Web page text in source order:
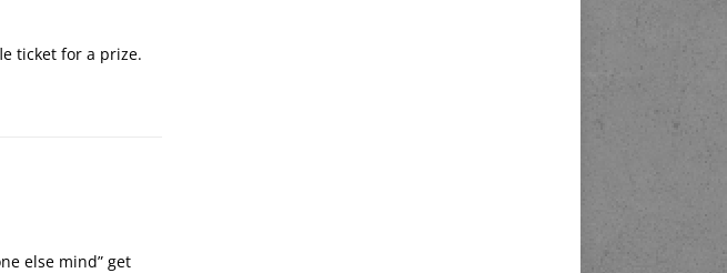
ticket for a prize.
else mind” get